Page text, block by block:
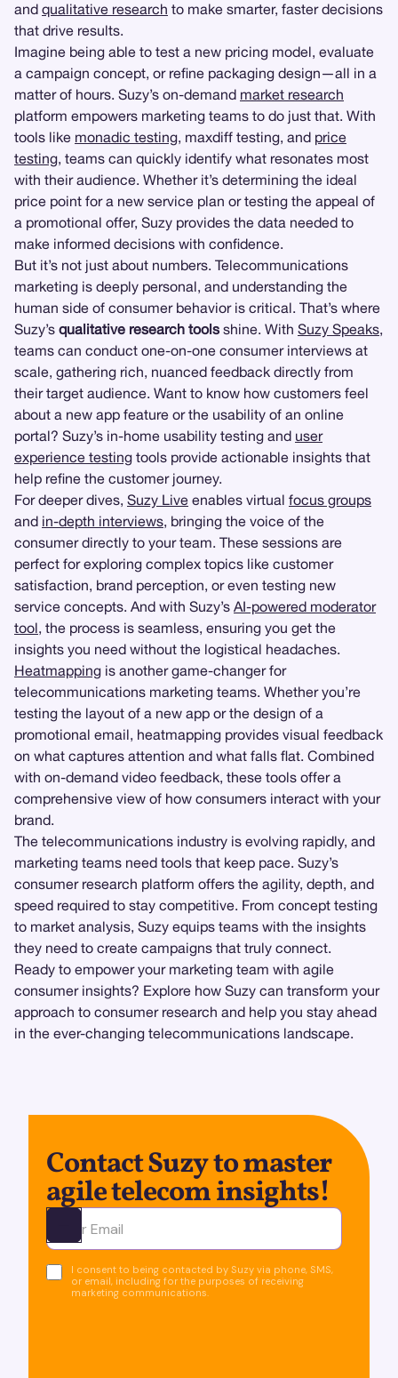
and qualitative research to make smarter, faster decisions
that drive results.
Imagine being able to test a new pricing model, evaluate
a campaign concept, or refine packaging design—all in a
matter of hours. Suzy’s on-demand market research
platform empowers marketing teams to do just that. With
tools like monadic testing, maxdiff testing, and price
testing, teams can quickly identify what resonates most
with their audience. Whether it’s determining the ideal
price point for a new service plan or testing the appeal of
a promotional offer, Suzy provides the data needed to
make informed decisions with confidence.
But it’s not just about numbers. Telecommunications
marketing is deeply personal, and understanding the
human side of consumer behavior is critical. That’s where
Suzy’s qualitative research tools shine. With Suzy Speaks,
teams can conduct one-on-one consumer interviews at
scale, gathering rich, nuanced feedback directly from
their target audience. Want to know how customers feel
about a new app feature or the usability of an online
portal? Suzy’s in-home usability testing and user
experience testing tools provide actionable insights that
help refine the customer journey.
For deeper dives, Suzy Live enables virtual focus groups
and in-depth interviews, bringing the voice of the
consumer directly to your team. These sessions are
perfect for exploring complex topics like customer
satisfaction, brand perception, or even testing new
service concepts. And with Suzy’s AI-powered moderator
tool, the process is seamless, ensuring you get the
insights you need without the logistical headaches.
Heatmapping is another game-changer for
telecommunications marketing teams. Whether you’re
testing the layout of a new app or the design of a
promotional email, heatmapping provides visual feedback
on what captures attention and what falls flat. Combined
with on-demand video feedback, these tools offer a
comprehensive view of how consumers interact with your
brand.
The telecommunications industry is evolving rapidly, and
marketing teams need tools that keep pace. Suzy’s
consumer research platform offers the agility, depth, and
speed required to stay competitive. From concept testing
to market analysis, Suzy equips teams with the insights
they need to create campaigns that truly connect.
Ready to empower your marketing team with agile
consumer insights? Explore how Suzy can transform your
approach to consumer research and help you stay ahead
in the ever-changing telecommunications landscape.
Contact Suzy to master
agile telecom insights!
Ota yhteyttä
I consent to being contacted by Suzy via phone, SMS,
or email, including for the purposes of receiving
marketing communications.